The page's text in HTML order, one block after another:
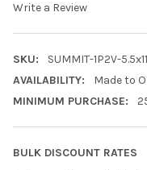
Write a Review
SKU:
SUMMIT-1P2V-5.5x11
AVAILABILITY:
Made to
MINIMUM PURCHASE:
BULK DISCOUNT RATES